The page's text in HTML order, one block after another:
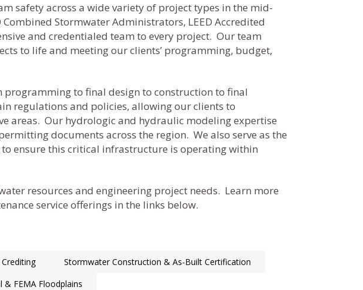
safety across a wide variety of project types in the mid-
Stormwater Administrators, LEED Accredited
and credentialed team to every project. Our team
to life and meeting our clients’ programming, budget,
to final design to construction to final
regulations and policies, allowing our clients to
areas. Our hydrologic and hydraulic modeling expertise
documents across the region. We also serve as the
ensure this critical infrastructure is operating within
resources and engineering project needs. Learn more
service offerings in the links below.
Stormwater Construction & As-Built Certification
& FEMA Floodplains